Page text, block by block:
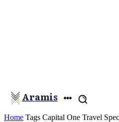
Aramis
Home Tags Capital One Travel